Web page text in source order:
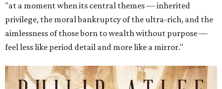
"at a moment when its central themes — inherited
privilege, the moral bankruptcy of the ultra-rich, and the
aimlessness of those born to wealth without purpose —
feel less like period detail and more like a mirror."